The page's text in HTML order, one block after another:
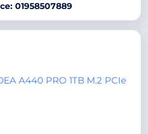
01958507889